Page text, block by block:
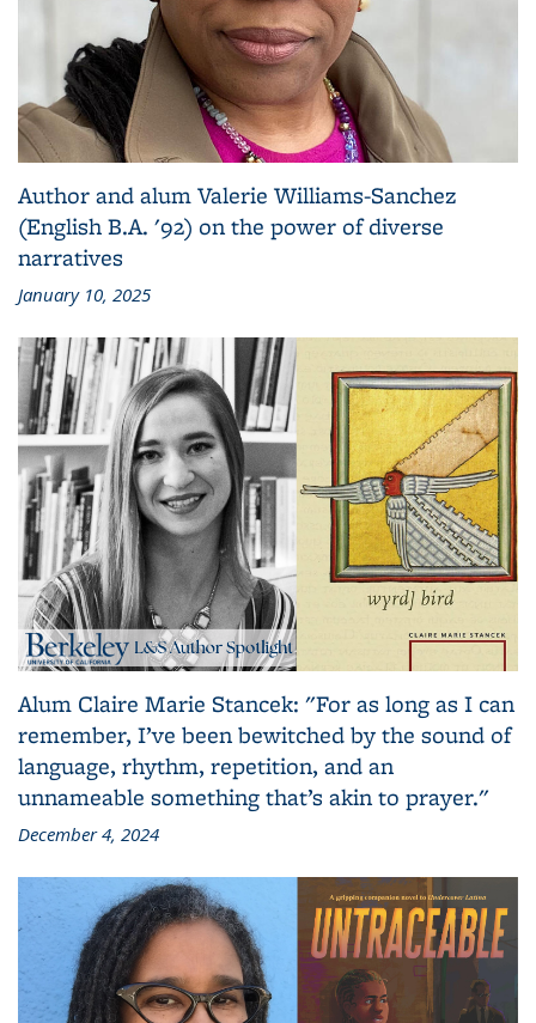
Author and alum Valerie Williams-Sanchez
(English B.A. '92) on the power of diverse
narratives
January 10, 2025
Alum Claire Marie Stancek: "For as long as I can
remember, I’ve been bewitched by the sound of
language, rhythm, repetition, and an
unnameable something that’s akin to prayer."
December 4, 2024